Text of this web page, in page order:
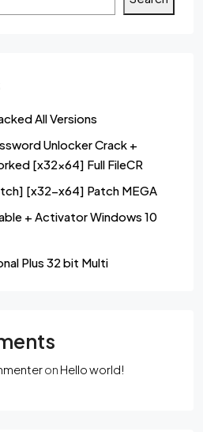
All Versions
Unlocker Crack +
[x32x64] Full FileCR
[x32-x64] Patch MEGA
+ Activator Windows 10
Plus 32 bit Multi
on Hello world!